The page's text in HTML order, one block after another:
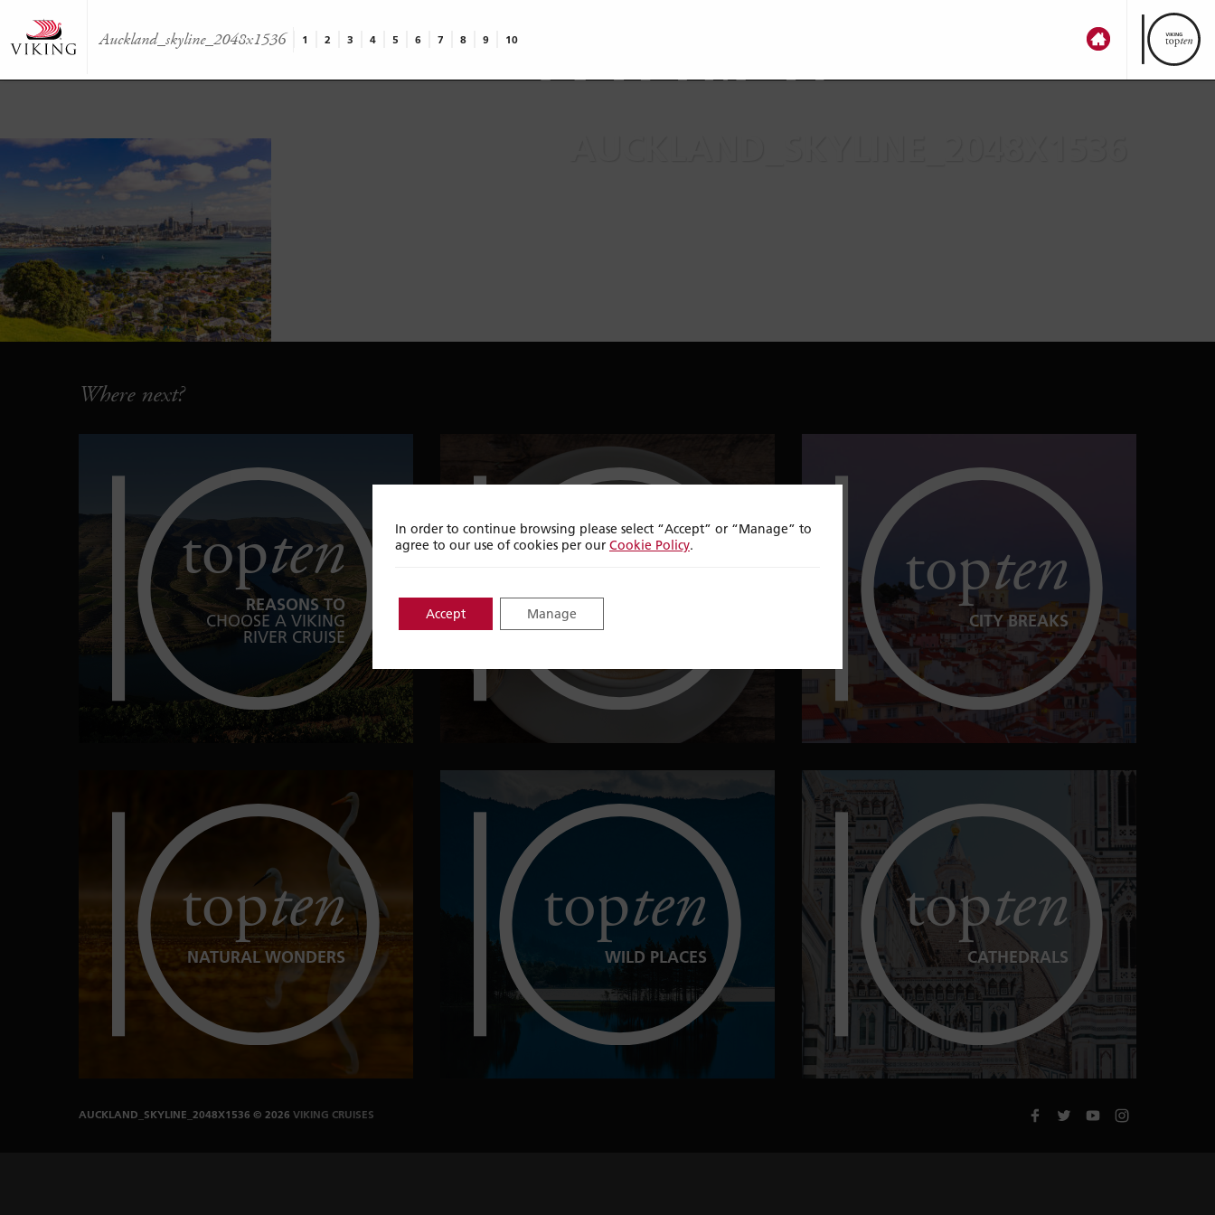
Auckland_skyline_2048x1536 1 2 3 4 5 6 7 8 9 10 topten
Where next?
topten
REASONS TO
CHOOSE A VIKING
RIVER CRUISE
topten
PLACES IN THE
WORLD TO DRINK A
CUP OF COFFEE
topten
CITY BREAKS
topten
NATURAL WONDERS
topten
WILD PLACES
topten
CATHEDRALS
AUCKLAND_SKYLINE_2048X1536 © 2026 VIKING CRUISES
In order to continue browsing please select “Accept” or “Manage” to
agree to our use of cookies per our Cookie Policy.
Accept Manage